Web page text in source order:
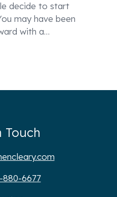
decide to start
may have been
with a…
Touch
880-6677